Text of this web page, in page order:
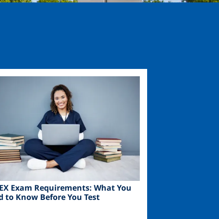
Exam Requirements: What You
to Know Before You Test